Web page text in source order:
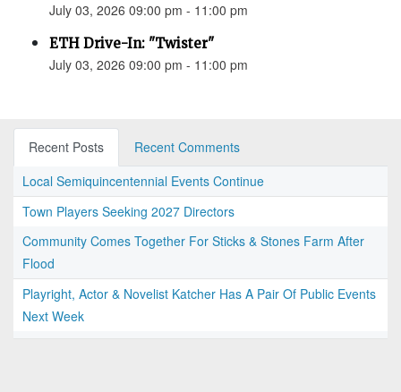
July 03, 2026 09:00 pm - 11:00 pm
ETH Drive-In: "Twister"
July 03, 2026 09:00 pm - 11:00 pm
Recent Posts
Recent Comments
Local Semiquincentennial Events Continue
Town Players Seeking 2027 Directors
Community Comes Together For Sticks & Stones Farm After
Flood
Playright, Actor & Novelist Katcher Has A Pair Of Public Events
Next Week